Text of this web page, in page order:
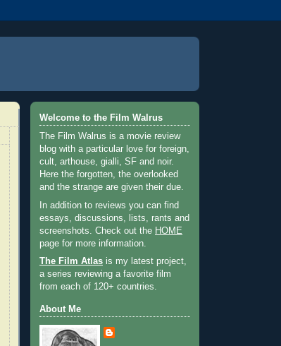
Welcome to the Film Walrus
The Film Walrus is a movie review
blog with a particular love for foreign,
cult, arthouse, gialli, SF and noir.
Here the forgotten, the overlooked
and the strange are given their due.
In addition to reviews you can find
essays, discussions, lists, rants and
screenshots. Check out the HOME
page for more information.
The Film Atlas is my latest project,
a series reviewing a favorite film
from each of 120+ countries.
About Me